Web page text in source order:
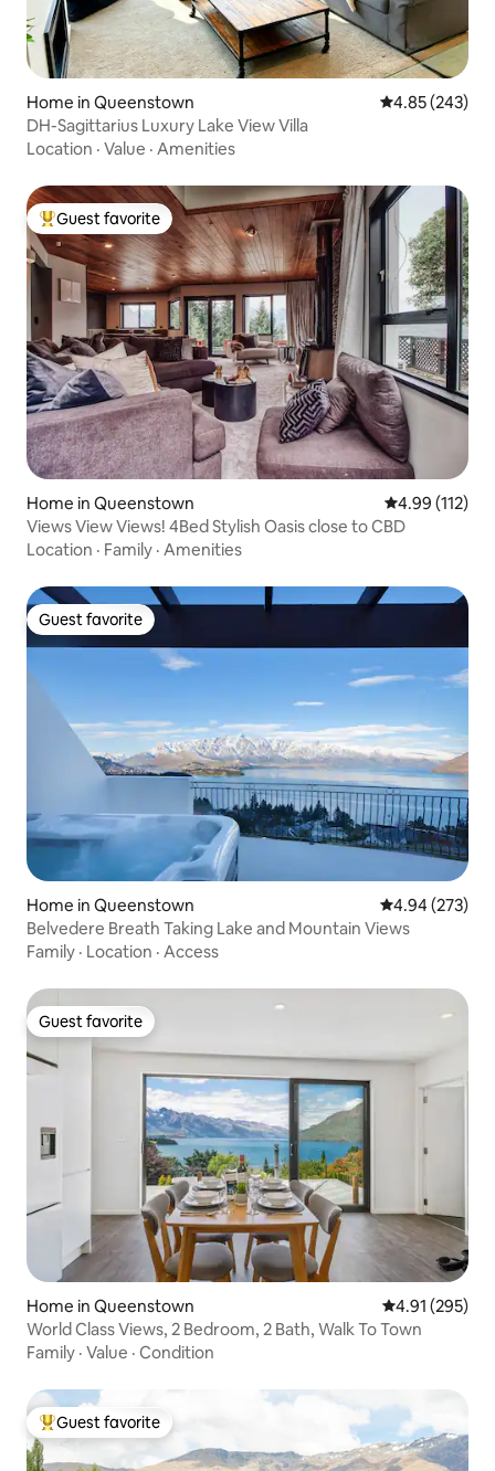
Home in Queenstown 4.85 out of 5
4.85 (243)
DH-Sagittarius Luxury Lake View Villa
Location · Value · Amenities
Top guest favorite
Guest favorite
Home in Queenstown 4.99 out of 5
4.99 (112)
Views View Views! 4Bed Stylish Oasis close to CBD
Location · Family · Amenities
Guest favorite
Guest favorite
Home in Queenstown 4.94 out of 5
4.94 (273)
Belvedere Breath Taking Lake and Mountain Views
Family · Location · Access
Guest favorite
Guest favorite
Home in Queenstown 4.91 out of 5
4.91 (295)
World Class Views, 2 Bedroom, 2 Bath, Walk To Town
Family · Value · Condition
Top guest favorite
Guest favorite